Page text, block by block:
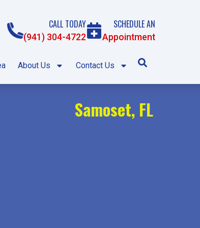
CALL TODAY
(941) 304-4722
SCHEDULE AN
Appointment
About Us Contact Us
Samoset, FL